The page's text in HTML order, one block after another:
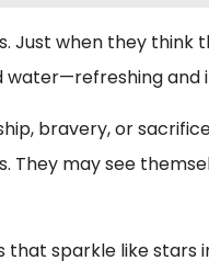
Just when they think
water—refreshing and
bravery, or
may see
that sparkle like stars